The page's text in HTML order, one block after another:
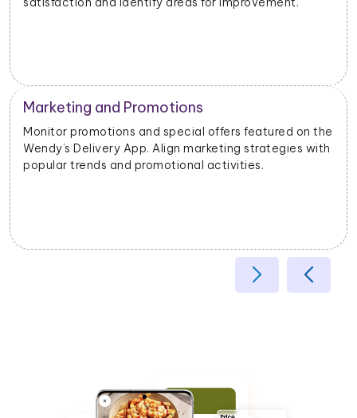
Operational Efficiency
Extract data on delivery times, order fulfillment, and
customer feedback. Identify opportunities to
enhance operational efficiency and customer